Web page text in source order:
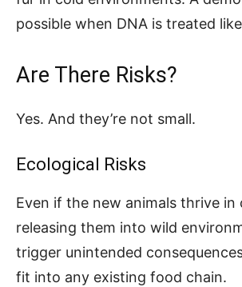
possible when DNA is treated
Are There Risks?
Yes. And they’re not small.
Ecological Risks
Even if the new animals thrive in
releasing them into wild
trigger unintended
fit into any existing food chain.